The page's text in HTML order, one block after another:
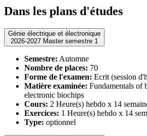
Dans les plans d'études
Génie électrique et électronique
2026-2027 Master semestre 1
Semestre: Automne
Nombre de places: 70
Forme de l'examen: Ecrit (session
Matière examinée: Fundamentals of
electronic biochips
Cours: 2 Heure(s) hebdo x 14
Exercices: 1 Heure(s) hebdo x 14
Type: optionnel